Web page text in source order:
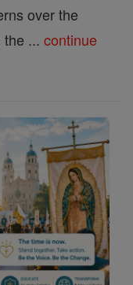
over the
... continue